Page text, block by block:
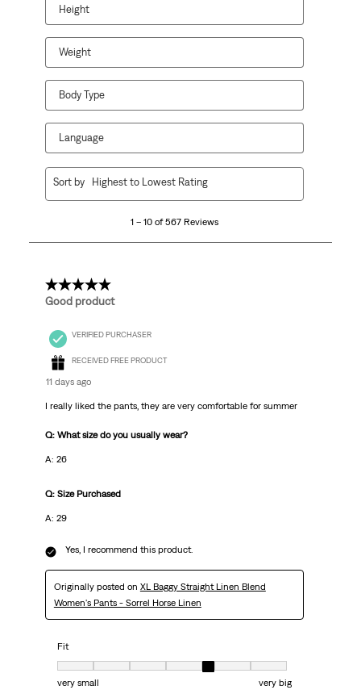
Height
Weight
Body Type
Language
567
1 – 10 of 567 Reviews
Sort by Highest to Lowest Rating
5 out of 5 stars.
Good product
VERIFIED PURCHASER
RECEIVED FREE PRODUCT
11 days ago
I really liked the pants, they are very comfortable for summer
Q: What size do you usually wear?
A: 26
Q: Size Purchased
A: 29
Yes, I recommend this product.
Originally posted on XL Baggy Straight Linen Blend
Women's Pants - Sorrel Horse Linen
Fit
Fit, 5 out of 7, where 1 equals to very small and 7 equals to very big
very small
very big